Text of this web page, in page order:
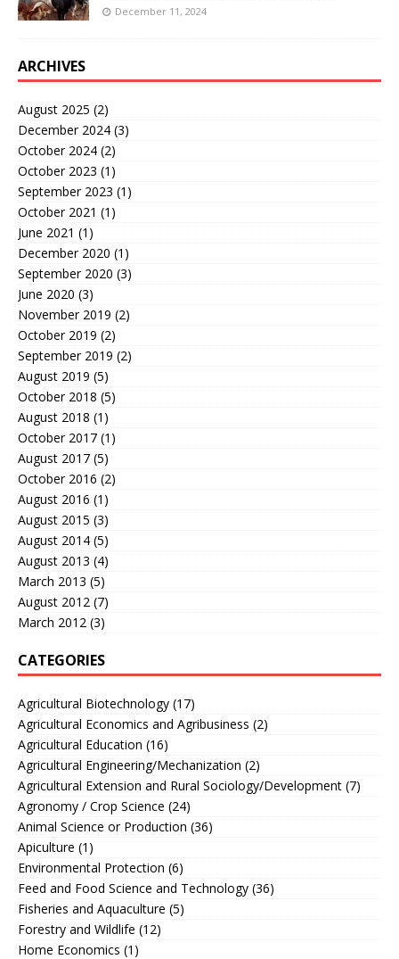
December 11, 2024
ARCHIVES
August 2025 (2)
December 2024 (3)
October 2024 (2)
October 2023 (1)
September 2023 (1)
October 2021 (1)
June 2021 (1)
December 2020 (1)
September 2020 (3)
June 2020 (3)
November 2019 (2)
October 2019 (2)
September 2019 (2)
August 2019 (5)
October 2018 (5)
August 2018 (1)
October 2017 (1)
August 2017 (5)
October 2016 (2)
August 2016 (1)
August 2015 (3)
August 2014 (5)
August 2013 (4)
March 2013 (5)
August 2012 (7)
March 2012 (3)
CATEGORIES
Agricultural Biotechnology (17)
Agricultural Economics and Agribusiness (2)
Agricultural Education (16)
Agricultural Engineering/Mechanization (2)
Agricultural Extension and Rural Sociology/Development (7)
Agronomy / Crop Science (24)
Animal Science or Production (36)
Apiculture (1)
Environmental Protection (6)
Feed and Food Science and Technology (36)
Fisheries and Aquaculture (5)
Forestry and Wildlife (12)
Home Economics (1)